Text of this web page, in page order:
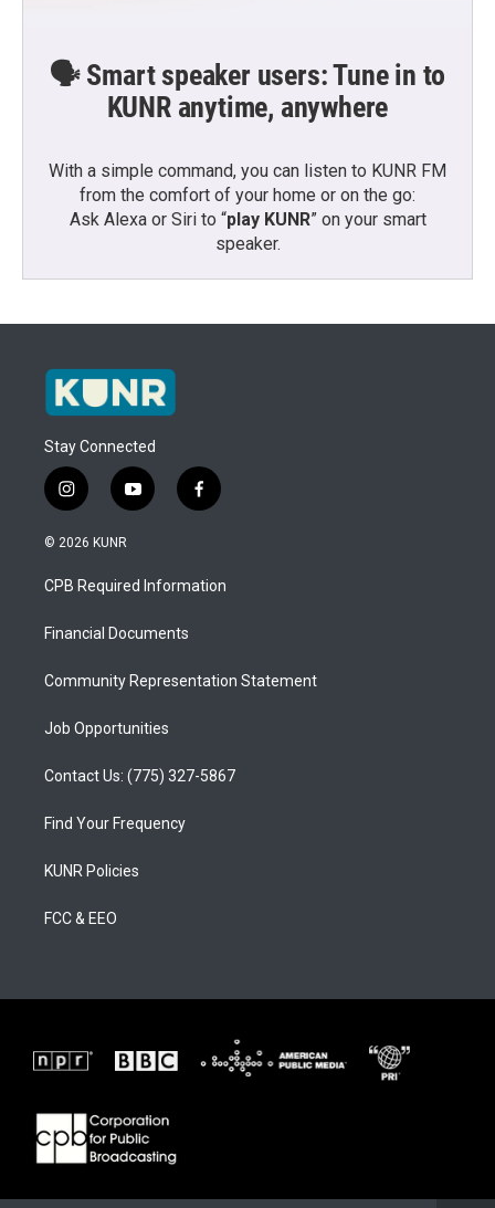
🗣️ Smart speaker users: Tune in to
KUNR anytime, anywhere
With a simple command, you can listen to KUNR FM
from the comfort of your home or on the go:
Ask Alexa or Siri to “play KUNR” on your smart
speaker.
Stay Connected
i
n
s
a
g
a
y
o
u
b
f
a
b
o
© 2026 KUNR
CPB Required Information
Financial Documents
Community Representation Statement
Job Opportunities
Contact Us: (775) 327-5867
Find Your Frequency
KUNR Policies
FCC & EEO